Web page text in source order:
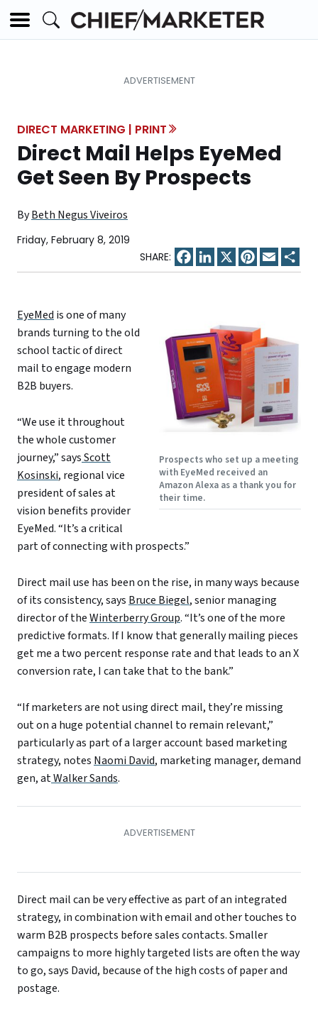
DIRECT MARKETING | PRINT
Direct Mail Helps EyeMed
Get Seen By Prospects
ByBeth Negus Viveiros
Friday, February 8, 2019
Facebook
LinkedIn
X Pinterest
Email
Prospects who set up a meeting
with EyeMed received an
Amazon Alexa as a thank you for
their time.
EyeMed is one of many
brands turning to the old
school tactic of direct
mail to engage modern
B2B buyers.
“We use it throughout
the whole customer
journey,” saysScott
Kosinski, regional vice
president of sales at
vision benefits provider
EyeMed. “It’s a critical
part of connecting with prospects.”
Direct mail use has been on the rise, in many ways because
of its consistency, says Bruce Biegel, senior managing
director of theWinterberry Group. “It’s one of the more
predictive formats. If I know that generally mailing pieces
get me a two percent response rate and that leads to an X
conversion rate, I can take that to the bank.”
“If marketers are not using direct mail, they’re missing
out on a huge potential channel to remain relevant,”
particularly as part of a larger account based marketing
strategy, notes Naomi David, marketing manager, demand
gen, atWalker Sands.
Direct mail can be very effective as part of an integrated
strategy, in combination with email and other touches to
warm B2B prospects before sales contacts. Smaller
campaigns to more highly targeted lists are often the way
to go, says David, because of the high costs of paper and
postage.